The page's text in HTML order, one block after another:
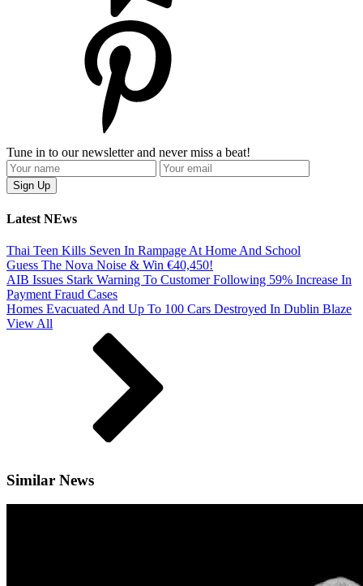
Tune in to our newsletter and never miss a beat!
Latest NEws
Thai Teen Kills Seven In Rampage At Home And School
Guess The Nova Noise & Win €40,450!
AIB Issues Stark Warning To Customer Following 59% Increase In
Payment Fraud Cases
Homes Evacuated And Up To 100 Cars Destroyed In Dublin Blaze
View All
Similar News